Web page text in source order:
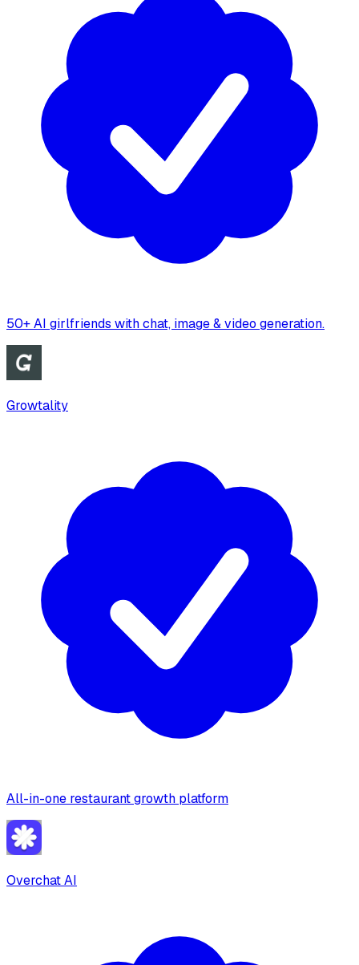
50+ AI girlfriends with chat, image & video generation.
Growtality
All-in-one restaurant growth platform
Overchat AI